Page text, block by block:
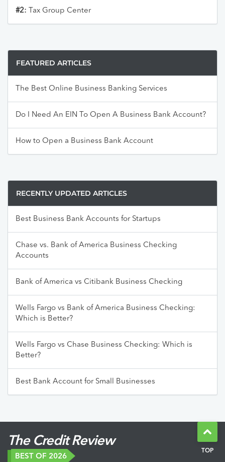
#2: Tax Group Center
FEATURED ARTICLES
The Best Online Business Banking Services
Do I Need An EIN To Open A Business Bank Account?
How to Open a Business Bank Account
RECENTLY UPDATED ARTICLES
Best Business Bank Accounts for Startups
Chase vs. Bank of America Business Checking
Accounts
Bank of America vs Citibank Business Checking
Wells Fargo vs Bank of America Business Checking:
Which is Better?
Wells Fargo vs Chase Business Checking: Which is
Better?
Best Bank Account for Small Businesses
The Credit Review
BEST OF 2026
TOP